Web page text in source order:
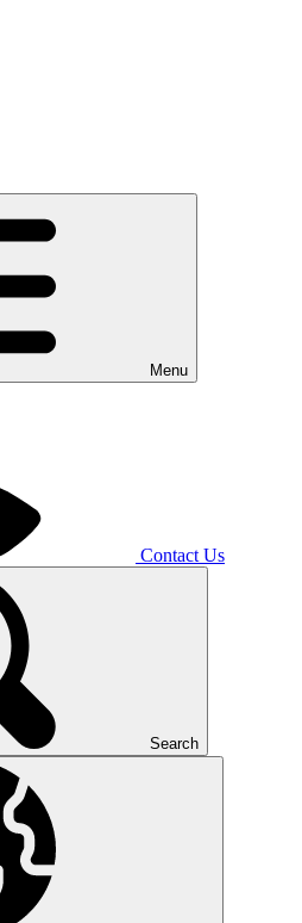
Menu
Contact Us
Search